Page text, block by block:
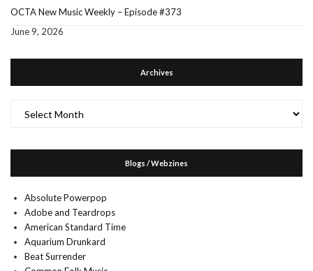
OCTA New Music Weekly – Episode #373
June 9, 2026
Archives
Blogs / Webzines
Absolute Powerpop
Adobe and Teardrops
American Standard Time
Aquarium Drunkard
Beat Surrender